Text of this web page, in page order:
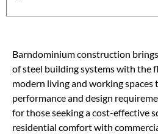
Barndominium construction
of steel building systems with the
modern living and working spaces
performance and design
for those seeking a cost-effective
residential comfort with